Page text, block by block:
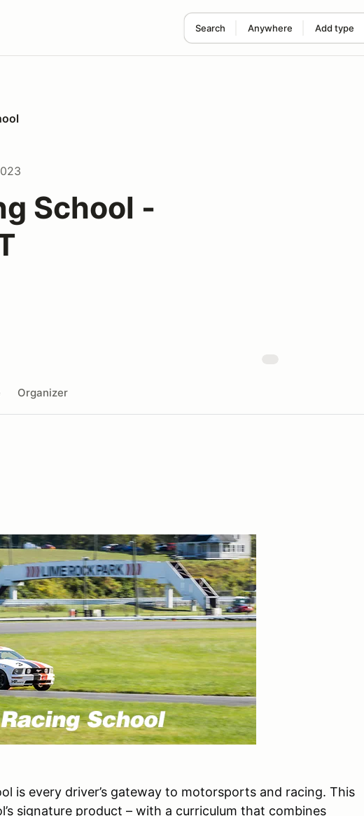
Search Anywhere Add type
School -
Organizer
is every driver’s gateway to motorsports and racing. This
signature product – with a curriculum that combines